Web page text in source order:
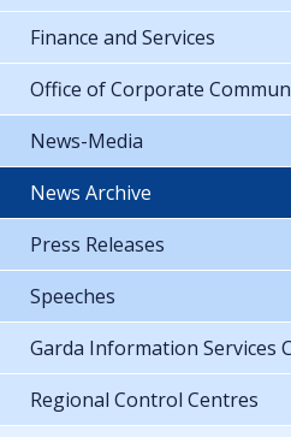
Finance and Services
Office of Corporate
News-Media
News Archive
Press Releases
Speeches
Garda Information Services
Regional Control Centres